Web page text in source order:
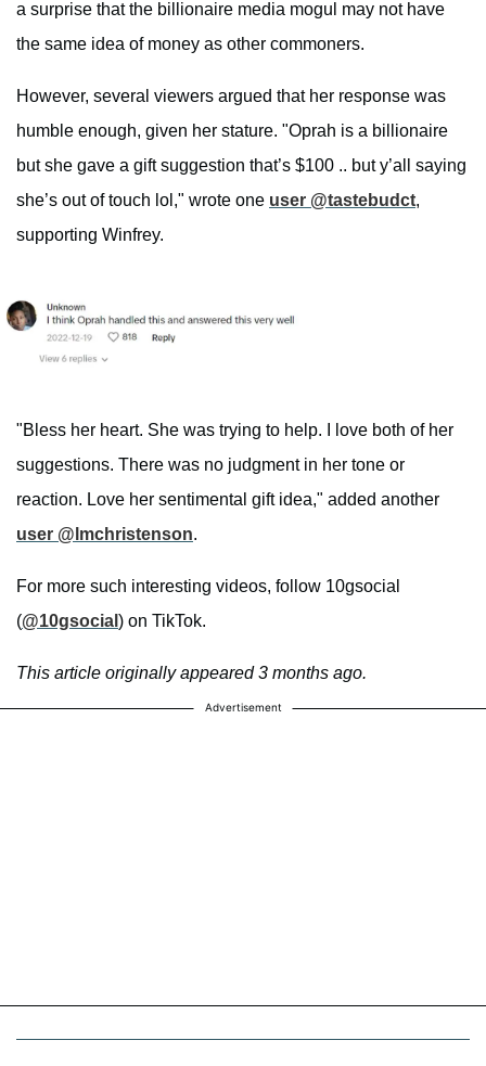
a surprise that the billionaire media mogul may not have
the same idea of money as other commoners.
However, several viewers argued that her response was
humble enough, given her stature. "Oprah is a billionaire
but she gave a gift suggestion that’s $100 .. but y’all saying
she’s out of touch lol," wrote one user @tastebudct,
supporting Winfrey.
"Bless her heart. She was trying to help. I love both of her
suggestions. There was no judgment in her tone or
reaction. Love her sentimental gift idea," added another
user @lmchristenson.
For more such interesting videos, follow 10gsocial
(@10gsocial ) on TikTok.
This article originally appeared 3 months ago.
Advertisement